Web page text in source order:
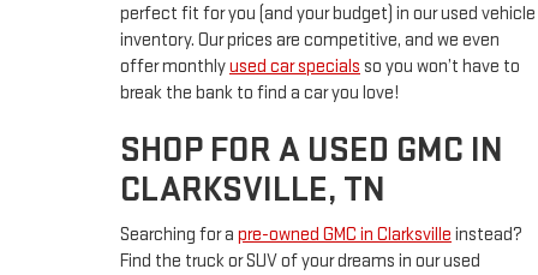
perfect fit for you (and your budget) in our used vehicle
inventory. Our prices are competitive, and we even
offer monthlyused car specials so you won’t have to
break the bank to find a car you love!
SHOP FOR A USED GMC IN
CLARKSVILLE, TN
Searching for a pre-owned GMC in Clarksville instead?
Find the truck or SUV of your dreams in our used